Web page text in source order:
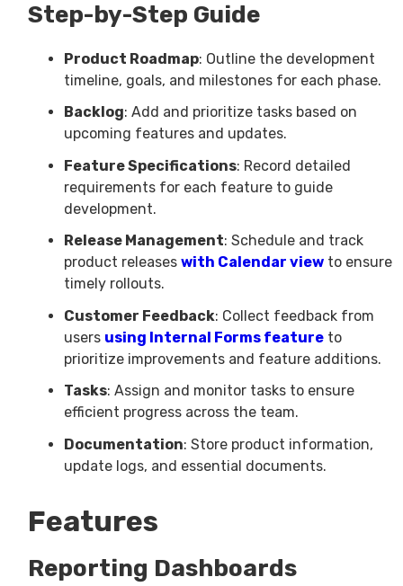
Step-by-Step Guide
Product Roadmap: Outline the development
timeline, goals, and milestones for each phase.
Backlog: Add and prioritize tasks based on
upcoming features and updates.
Feature Specifications: Record detailed
requirements for each feature to guide
development.
Release Management: Schedule and track
product releaseswith Calendar view to ensure
timely rollouts.
Customer Feedback: Collect feedback from
users using Internal Forms feature to
prioritize improvements and feature additions.
Tasks: Assign and monitor tasks to ensure
efficient progress across the team.
Documentation: Store product information,
update logs, and essential documents.
Features
Reporting Dashboards